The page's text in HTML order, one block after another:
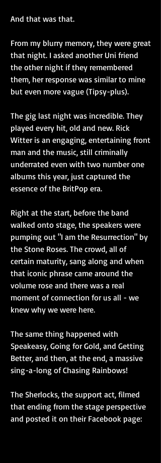
And that was that.
From my blurry memory, they were great
that night. I asked another Uni friend
the other night if they remembered
them, her response was similar to mine
but even more vague (Tipsy-plus).
The gig last night was incredible. They
played every hit, old and new. Rick
Witter is an engaging, entertaining front
man and the music, still criminally
underrated even with two number one
albums this year, just captured the
essence of the BritPop era.
Right at the start, before the band
walked onto stage, the speakers were
pumping out "I am the Resurrection" by
the Stone Roses. The crowd, all of
certain maturity, sang along and when
that iconic phrase came around the
volume rose and there was a real
moment of connection for us all - we
knew why we were here.
The same thing happened with
Speakeasy, Going for Gold, and Getting
Better, and then, at the end, a massive
sing-a-long of Chasing Rainbows!
The Sherlocks, the support act, filmed
that ending from the stage perspective
and posted it on their Facebook page: